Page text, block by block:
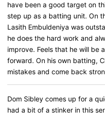
have been a good target on
step up as a batting unit. On
Lasith Embuldeniya was
he does the hard work and
improve. Feels that he will be
forward. On his own batting,
mistakes and come back
Dom Sibley comes up for a
had a bit of a stinker in this